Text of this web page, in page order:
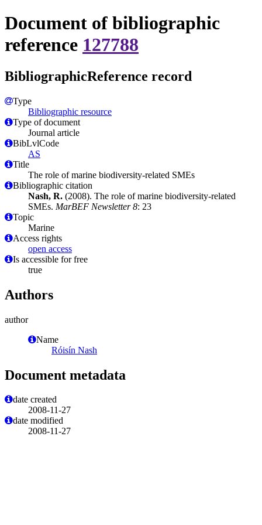
Document of bibliographic
reference 127788
BibliographicReference record
Type
Bibliographic resource
Type of document
Journal article
BibLvlCode
AS
Title
The role of marine biodiversity-related SMEs
Bibliographic citation
Nash, R. (2008). The role of marine biodiversity-related
SMEs. MarBEF Newsletter 8: 23
Topic
Marine
Access rights
open access
Is accessible for free
true
Authors
author
Name
Róisín Nash
Document metadata
date created
2008-11-27
date modified
2008-11-27